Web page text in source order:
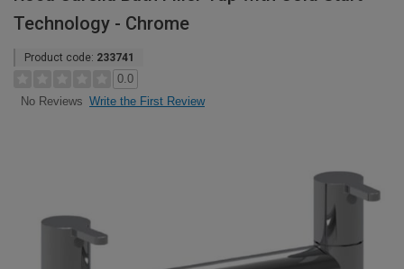
Technology - Chrome
Product code: 233741
0.0
No Reviews Write the First Review